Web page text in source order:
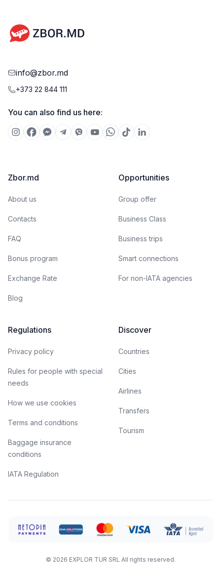
info@zbor.md
+373 22 844 111
You can also find us here:
Zbor.md
About us
Contacts
FAQ
Bonus program
Exchange Rate
Blog
Opportunities
Group offer
Business Class
Business trips
Smart connections
For non-IATA agencies
Regulations
Privacy policy
Rules for people with special
needs
How we use cookies
Terms and conditions
Baggage insurance
conditions
IATA Regulation
Discover
Countries
Cities
Airlines
Transfers
Tourism
© 2026 EXPLOR TUR SRL All rights reserved.